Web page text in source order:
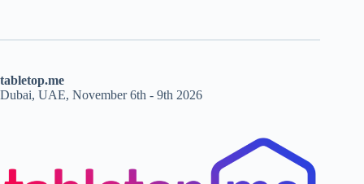
tabletop.me
Dubai, UAE, November 6th - 9th 2026